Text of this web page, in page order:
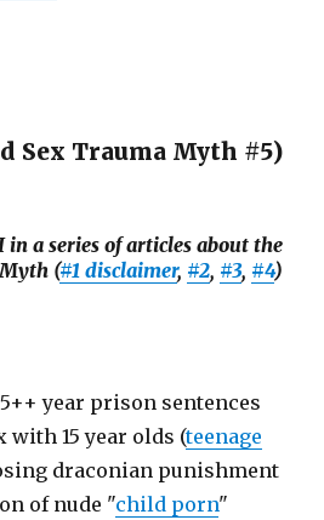
Sex Trauma Myth #5)
in a series of articles about the
(#1 disclaimer, #2, #3, #4)
year prison sentences
with 15 year olds (teenage
draconian punishment
of nude "child porn"